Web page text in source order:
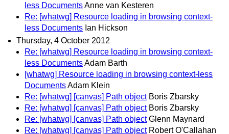
less DocumentsAnne van Kesteren
Re: [whatwg] Resource loading in browsing context-
less Documents Ian Hickson
Thursday, 4 October 2012
Re: [whatwg] Resource loading in browsing context-
less DocumentsAdam Barth
[whatwg] Resource loading in browsing context-less
DocumentsAdam Klein
Re: [whatwg] [canvas] Path object Boris Zbarsky
Re: [whatwg] [canvas] Path object Boris Zbarsky
Re: [whatwg] [canvas] Path object Glenn Maynard
Re: [whatwg] [canvas] Path object Robert O'Callahan